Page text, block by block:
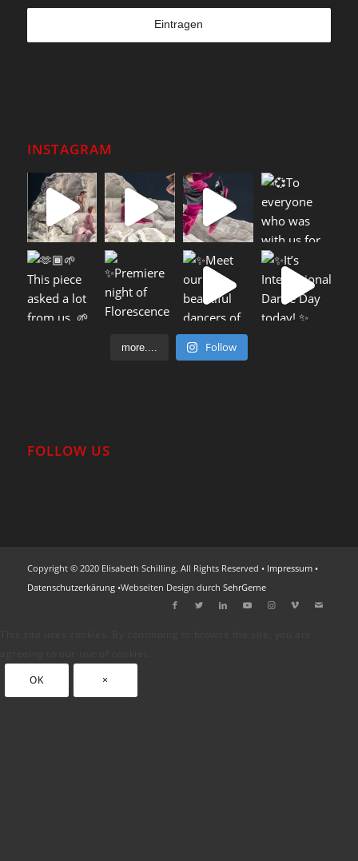
INSTAGRAM
more.... Follow
FOLLOW US
Copyright © 2020 Elisabeth Schilling. All Rights Reserved • Impressum•
Datenschutzerkärung•Webseiten Design durch SehrGerne
OK
×